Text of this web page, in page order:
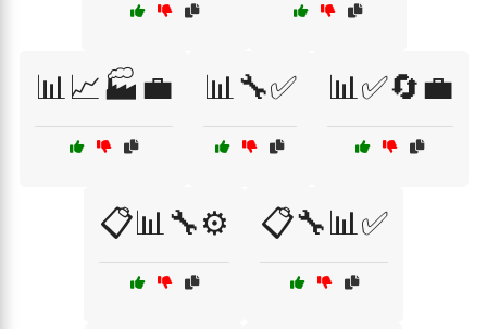
📊📈🏭💼 📊🔧✅ 📊✅🔄💼
📋📊🔧⚙️ 📋🔧📊✅